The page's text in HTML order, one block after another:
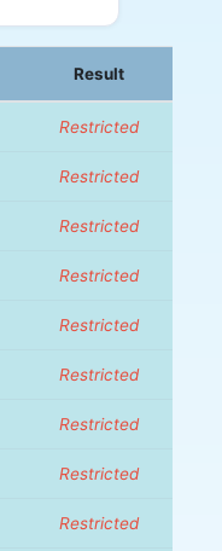
Result
Restricted
Restricted
Restricted
Restricted
Restricted
Restricted
Restricted
Restricted
Restricted